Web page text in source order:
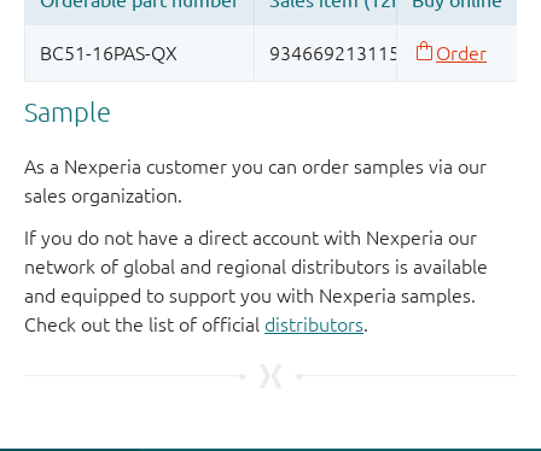
Sample
As a Nexperia customer you can order samples via our
sales organization.
If you do not have a direct account with Nexperia our
network of global and regional distributors is available
and equipped to support you with Nexperia samples.
Check out the list of official distributors.